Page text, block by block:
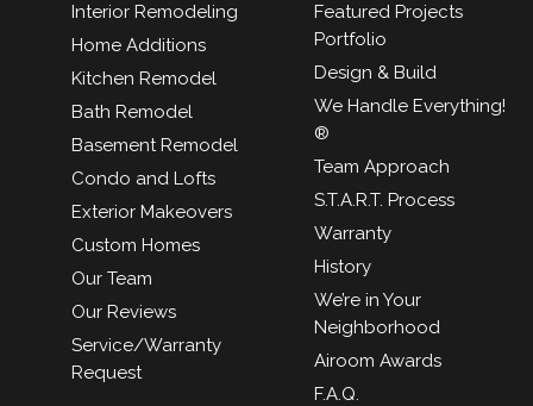
Interior Remodeling
Home Additions
Kitchen Remodel
Bath Remodel
Basement Remodel
Condo and Lofts
Exterior Makeovers
Custom Homes
Our Team
Our Reviews
Service/Warranty
Request
Featured Projects
Portfolio
Design & Build
We Handle Everything!
®
Team Approach
S.T.A.R.T. Process
Warranty
History
We’re in Your
Neighborhood
Airoom Awards
F.A.Q.